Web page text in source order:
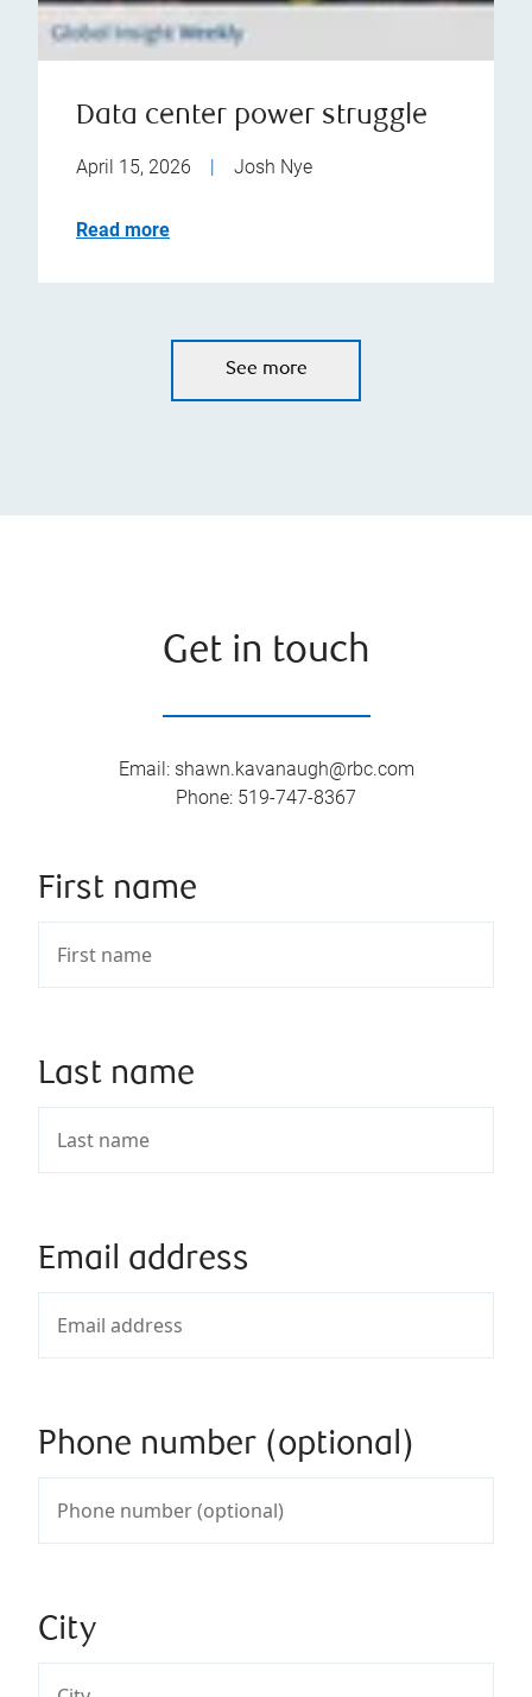
Data center power struggle
April 15, 2026 Josh Nye
Read more
See more
Get in touch
Email : shawn.kavanaugh@rbc.com
Phone: 519-747-8367
First name
Last name
Email address
Phone number (optional)
City